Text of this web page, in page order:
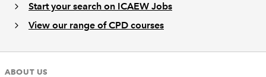
Start your search on ICAEW Jobs
View our range of CPD courses
ABOUT US